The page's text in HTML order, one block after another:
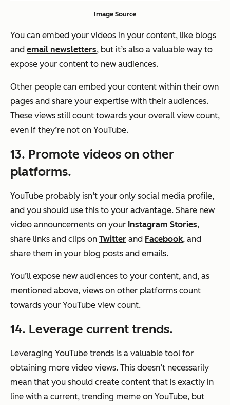
Image Source
You can embed your videos in your content, like blogs
and email newsletters, but it’s also a valuable way to
expose your content to new audiences.
Other people can embed your content within their own
pages and share your expertise with their audiences.
These views still count towards your overall view count,
even if they’re not on YouTube.
13. Promote videos on other
platforms.
YouTube probably isn’t your only social media profile,
and you should use this to your advantage. Share new
video announcements on your Instagram Stories,
share links and clips on Twitter and Facebook, and
share them in your blog posts and emails.
You’ll expose new audiences to your content, and, as
mentioned above, views on other platforms count
towards your YouTube view count.
14. Leverage current trends.
Leveraging YouTube trends is a valuable tool for
obtaining more video views. This doesn’t necessarily
mean that you should create content that is exactly in
line with a current, trending meme on YouTube, but